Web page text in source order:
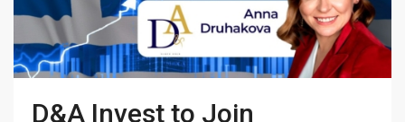
D&A Invest to Join